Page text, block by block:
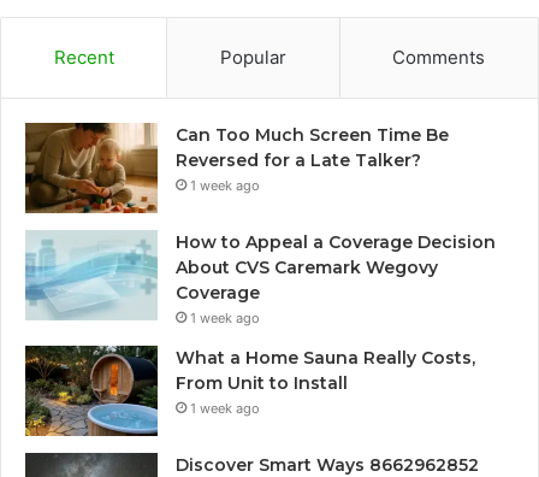
Recent Popular Comments
Can Too Much Screen Time Be
Reversed for a Late Talker?
1 week ago
How to Appeal a Coverage Decision
About CVS Caremark Wegovy
Coverage
1 week ago
What a Home Sauna Really Costs,
From Unit to Install
1 week ago
Discover Smart Ways 8662962852